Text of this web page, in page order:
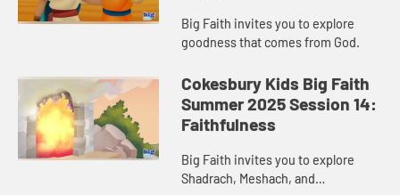
Big Faith invites you to explore
goodness that comes from God.
Cokesbury Kids Big Faith
Summer 2025 Session 14:
Faithfulness
Big Faith invites you to explore
Shadrach, Meshach, and